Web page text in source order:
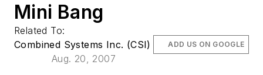
Mini Bang
Related To:
Combined Systems Inc. (CSI)
Aug. 20, 2007
ADD US ON GOOGLE